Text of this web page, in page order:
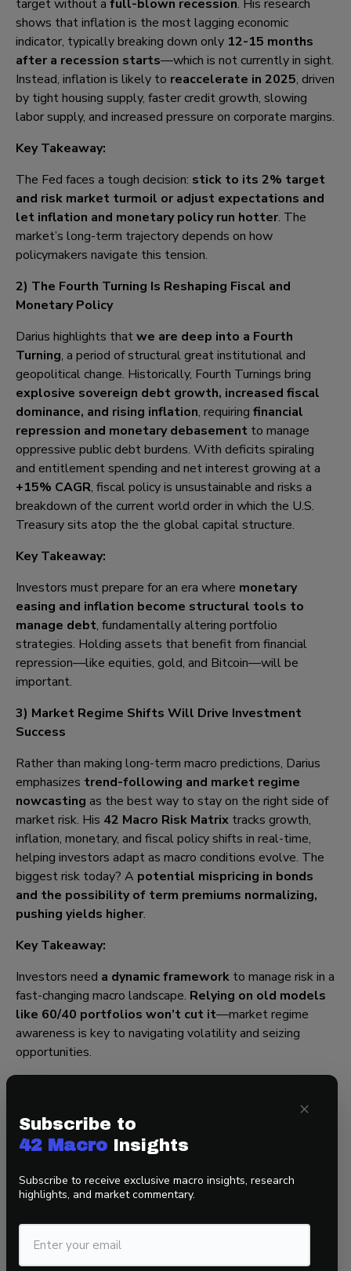
target without a full-blown recession. His research
shows that inflation is the most lagging economic
indicator, typically breaking down only 12-15 months
after a recession starts—which is not currently in sight.
Instead, inflation is likely to reaccelerate in 2025, driven
by tight housing supply, faster credit growth, slowing
labor supply, and increased pressure on corporate margins.
Key Takeaway:
The Fed faces a tough decision: stick to its 2% target
and risk market turmoil or adjust expectations and
let inflation and monetary policy run hotter. The
market’s long-term trajectory depends on how
policymakers navigate this tension.
2) The Fourth Turning Is Reshaping Fiscal and
Monetary Policy
Darius highlights thatwe are deep into a Fourth
Turning, a period of structural great institutional and
geopolitical change. Historically, Fourth Turnings bring
explosive sovereign debt growth, increased fiscal
dominance, and rising inflation, requiring financial
repression and monetary debasement to manage
oppressive public debt burdens. With deficits spiraling
and entitlement spending and net interest growing at a
+15% CAGR, fiscal policy is unsustainable and risks a
breakdown of the current world order in which the U.S.
Treasury sits atop the the global capital structure.
Key Takeaway:
Investors must prepare for an era where monetary
easing and inflation become structural tools to
manage debt, fundamentally altering portfolio
strategies. Holding assets that benefit from financial
repression—like equities, gold, and Bitcoin—will be
important.
3) Market Regime Shifts Will Drive Investment
Success
Rather than making long-term macro predictions, Darius
emphasizes trend-following and market regime
nowcasting as the best way to stay on the right side of
market risk. His 42 Macro Risk Matrix tracks growth,
inflation, monetary, and fiscal policy shifts in real-time,
helping investors adapt as macro conditions evolve. The
biggest risk today? A potential mispricing in bonds
and the possibility of term premiums normalizing,
pushing yields higher.
Key Takeaway:
Investors need a dynamic framework to manage risk in a
fast-changing macro landscape. Relying on old models
like 60/40 portfolios won’t cut it—market regime
awareness is key to navigating volatility and seizing
opportunities.
The themes discussed—sticky inflation, fiscal
period of profound macroeconomic change. Investors who
fail to adaptrisk being caught off guard by rising
positioning strategies
×
Subscribe to
42 Macro Insights
Subscribe to receive exclusive macro insights, research
highlights, and market commentary.